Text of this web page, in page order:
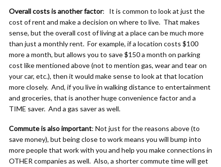
Overall costs is another factor: It is common to look at just the
cost of rent and make a decision on where to live. That makes
sense, but the overall cost of living at a place can be much more
than just a monthly rent. For example, if a location costs $100
more a month, but allows you to save $150 a month on parking
cost like mentioned above (not to mention gas, wear and tear on
your car, etc.), then it would make sense to look at that location
more closely. And, if you live in walking distance to entertainment
and groceries, that is another huge convenience factor and a
TIME saver. And a gas saver as well.
Commute is also important: Not just for the reasons above (to
save money), but being close to work means you will bump into
more people that work with you and help you make connections in
OTHER companies as well. Also, a shorter commute time will get